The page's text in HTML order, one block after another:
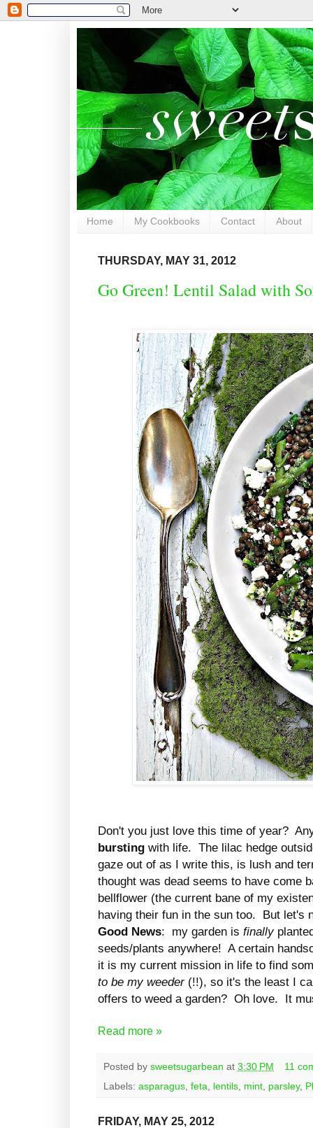
Home My Cookbooks Contact About
THURSDAY, MAY 31, 2012
Go Green! Lentil Salad with
Don't you just love this time of year?
bursting with life. The lilac hedge
gaze out of as I write this, is lush and
thought was dead seems to have come
bellflower (the current bane of my
having their fun in the sun too. But let's
Good News: my garden is finally
seeds/plants anywhere! A certain
it is my current mission in life to find
to be my weeder (!!), so it's the least I
offers to weed a garden? Oh love. It
Read more »
Posted by sweetsugarbean at 3:30 PM
11
Labels: asparagus feta lentils mint parsley,
FRIDAY, MAY 25, 2012